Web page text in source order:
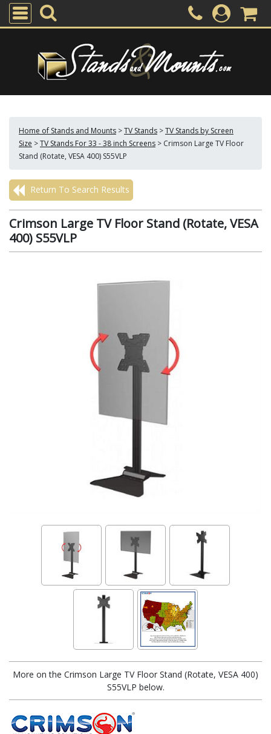
Home of Stands and Mounts >TV Stands >TV Stands by Screen
Size >TV Stands For 33 - 38 inch Screens > Crimson Large TV Floor
Stand (Rotate, VESA 400) S55VLP
Return To Search Results
Crimson Large TV Floor Stand (Rotate, VESA
400) S55VLP
More on the Crimson Large TV Floor Stand (Rotate, VESA 400)
S55VLP below.